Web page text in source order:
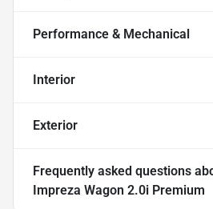
Performance & Mechanical
Interior
Exterior
Frequently asked questions
Impreza Wagon 2.0i Premium